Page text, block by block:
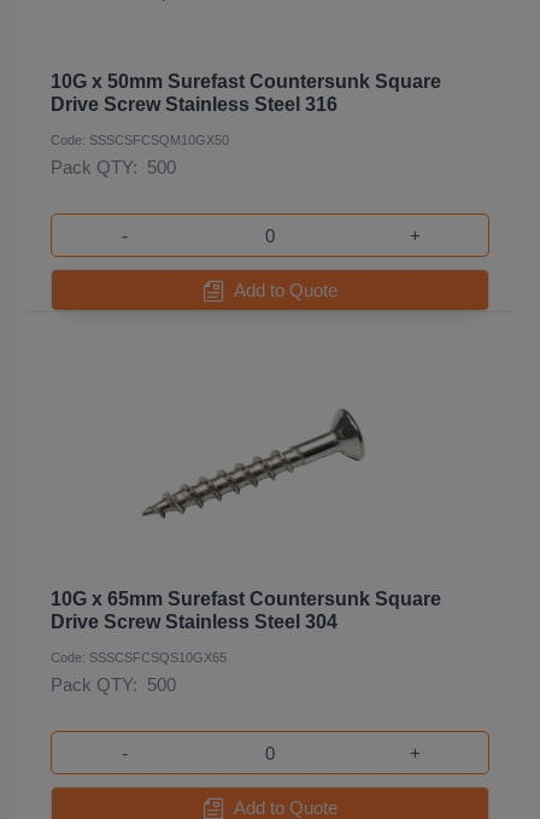
10G x 50mm Surefast Countersunk Square
Drive Screw Stainless Steel 316
Code: SSSCSFCSQM10GX50
Pack QTY: 500
- +
Add to Quote
10G x 65mm Surefast Countersunk Square
Drive Screw Stainless Steel 304
Code: SSSCSFCSQS10GX65
Pack QTY: 500
- +
Add to Quote